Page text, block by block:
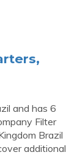
and has 6
Filter
Brazil
additional